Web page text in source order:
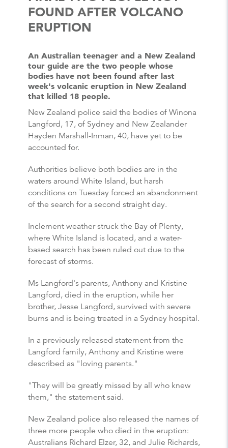
FOUND AFTER VOLCANO
ERUPTION
An Australian teenager and a New Zealand
tour guide are the two people whose
bodies have not been found after last
week's volcanic eruption in New Zealand
that killed 18 people.
New Zealand police said the bodies of Winona
Langford, 17, of Sydney and New Zealander
Hayden Marshall-Inman, 40, have yet to be
accounted for.
Authorities believe both bodies are in the
waters around White Island, but harsh
conditions on Tuesday forced an abandonment
of the search for a second straight day.
Inclement weather struck the Bay of Plenty,
where White Island is located, and a water-
based search has been ruled out due to the
forecast of storms.
Ms Langford's parents, Anthony and Kristine
Langford, died in the eruption, while her
brother, Jesse Langford, survived with severe
burns and is being treated in a Sydney hospital.
In a previously released statement from the
Langford family, Anthony and Kristine were
described as "loving parents."
"They will be greatly missed by all who knew
them," the statement said.
New Zealand police also released the names of
three more people who died in the eruption:
Australians Richard Elzer, 32, and Julie Richards,